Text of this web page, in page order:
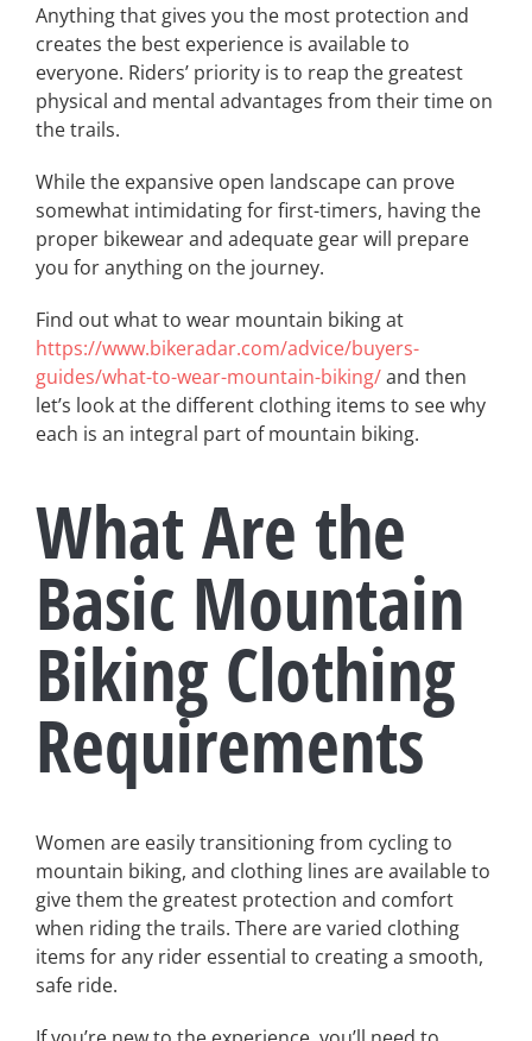
Anything that gives you the most protection and
creates the best experience is available to
everyone. Riders’ priority is to reap the greatest
physical and mental advantages from their time on
the trails.
While the expansive open landscape can prove
somewhat intimidating for first-timers, having the
proper bikewear and adequate gear will prepare
you for anything on the journey.
Find out what to wear mountain biking at
https://www.bikeradar.com/advice/buyers-
guides/what-to-wear-mountain-biking/and then
let’s look at the different clothing items to see why
each is an integral part of mountain biking.
What Are the
Basic Mountain
Biking Clothing
Requirements
Women are easily transitioning from cycling to
mountain biking, and clothing lines are available to
give them the greatest protection and comfort
when riding the trails. There are varied clothing
items for any rider essential to creating a smooth,
safe ride.